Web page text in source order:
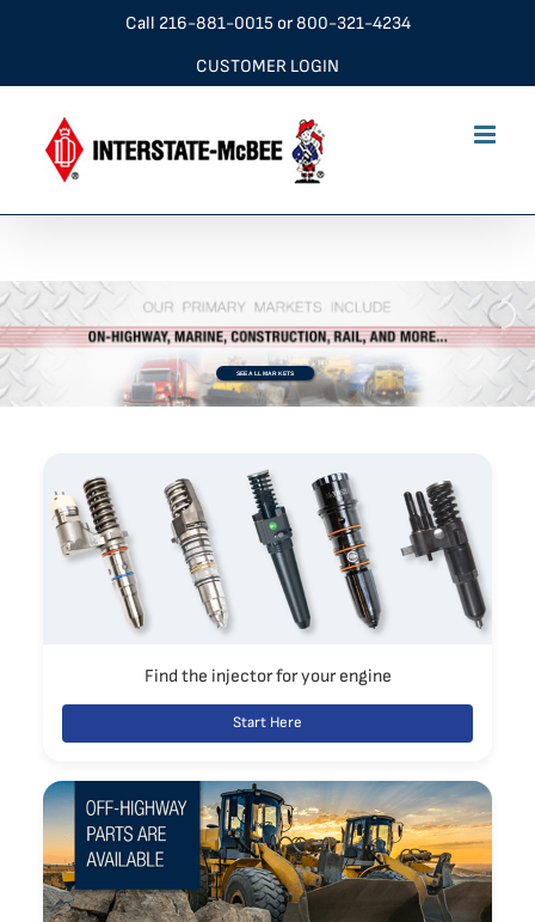
Call 216-881-0015 or800-321-4234
CUSTOMER LOGIN
SEE ALL MARKETS
Find the injector for your engine
Start Here